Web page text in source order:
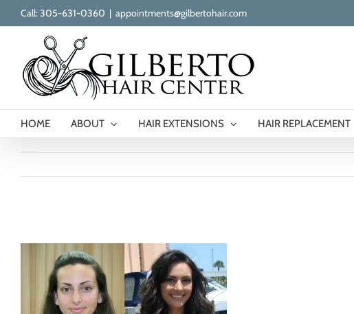
to
Call: 305-631-0360 | appointments@gilbertohair.com
HOME ABOUT HAIR EXTENSIONS HAIR REPLACEMENT